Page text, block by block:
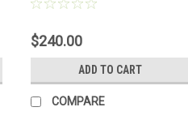
$240.00
ADD TO CART
COMPARE